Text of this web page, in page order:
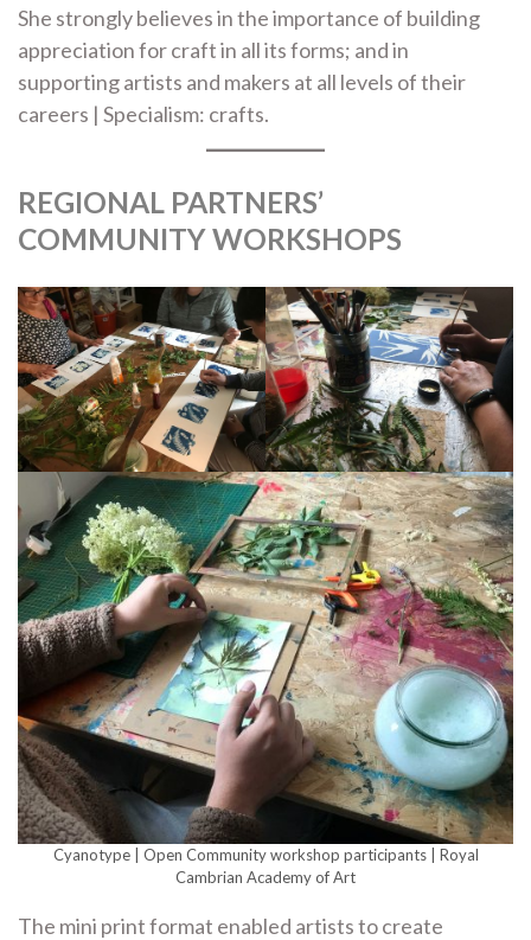
She strongly believes in the importance of building
appreciation for craft in all its forms; and in
supporting artists and makers at all levels of their
careers | Specialism: crafts.
REGIONAL PARTNERS’
COMMUNITY WORKSHOPS
Cyanotype | Open Community workshop participants | Royal
Cambrian Academy of Art
The mini print format enabled artists to create